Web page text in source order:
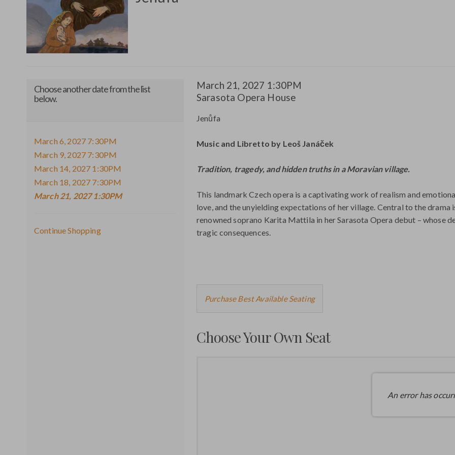
March
21,
1:30PM
Choose another date from the list
below.
March 6, 2027 7:30PM
March 9, 2027 7:30PM
March 14, 2027 1:30PM
March 18, 2027 7:30PM
March 21, 2027 1:30PM
Additional
Continue Shopping
Item
details
Date
March 21, 2027 1:30PM
Location
Sarasota Opera House
Name
Jenůfa
Description
Music and Libretto by Leoš Janáček
Tradition, tragedy, and hidden truths in a Moravian village.
This landmark Czech opera is a captivating work of realism and
love, and the unyielding expectations of her village. Central to the
renowned soprano Karita Mattila in her Sarasota Opera debut – whose
tragic consequences.
Choose
from
Available
Purchase Best Available Seating
Choose Your Own Seat
An error has